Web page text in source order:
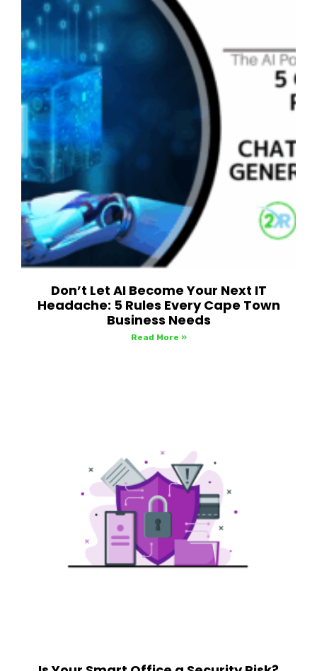
Don’t Let AI Become Your Next IT
Headache: 5 Rules Every Cape Town
Business Needs
Read More »